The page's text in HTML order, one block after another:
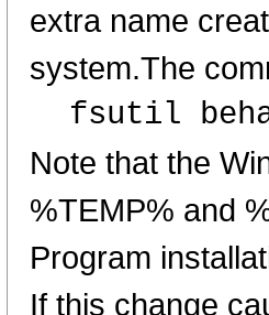
extra name
system.The
fsutil
Note that the
%TEMP% and
Program
If this change